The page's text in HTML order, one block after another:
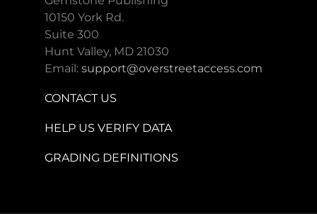
10150 York Rd.
Suite 300
Hunt Valley, MD 21030
Email:support@overstreetaccess.com
CONTACT US
HELP US VERIFY DATA
GRADING DEFINITIONS